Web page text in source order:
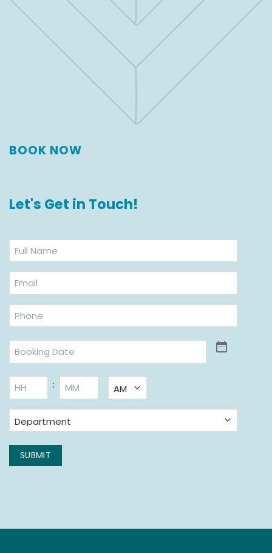
BOOK NOW
Let's Get in Touch!
Full
Name*
Email *
Phone
Booking
Date*
BOOKING
TIME*
Hours
:
Minutes
SUBMIT